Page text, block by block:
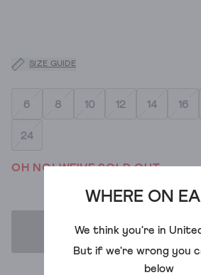
WHERE ON
We think you're in
But if we're wrong you
below
SIZE GUIDE
6 8 10 12 14 16
24
OH NO! WE'VE SOLD OUT
ADD TO BAG